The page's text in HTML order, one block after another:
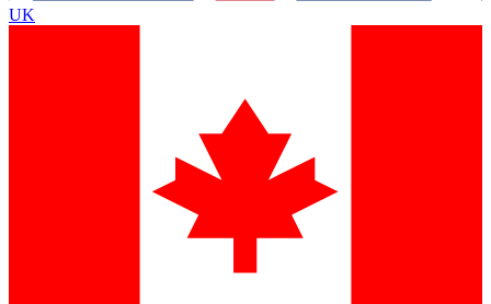
UK